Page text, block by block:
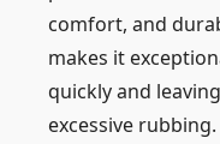
comfort, and
makes it
quickly and
excessive